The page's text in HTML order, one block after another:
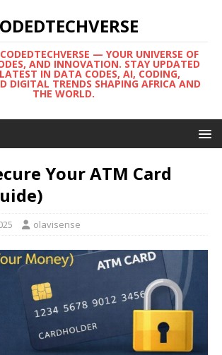
— YOUR UNIVERSE OF
AND INNOVATION. STAY UPDATED
IN DATA CODES, AI, CODING,
DIGITAL TRENDS SHAPING AFRICA AND
THE WORLD.
Your ATM Card
olavisense